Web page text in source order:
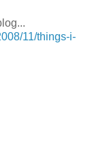
11/things-i-